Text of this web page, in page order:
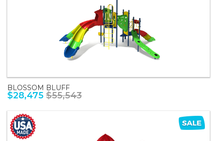
BLOSSOM BLUFF
$28,475 $55,543